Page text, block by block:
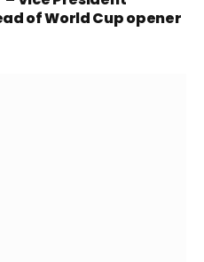
of World Cup opener